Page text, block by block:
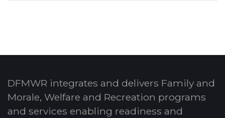
DFMWR integrates and delivers Family and
Morale, Welfare and Recreation programs
and services enabling readiness and